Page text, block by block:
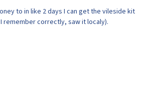
to in like 2 days I can get the vileside kit
remember correctly, saw it localy).